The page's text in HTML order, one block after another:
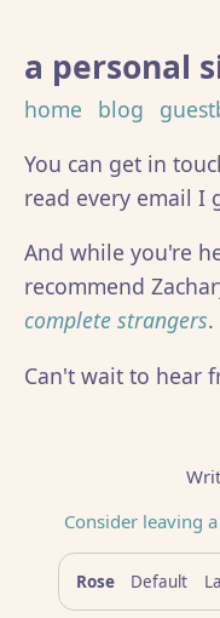
a personal
home blog
You can get in
read every email I
And while you're
recommend
complete strangers.
Can't wait to hear
Consider leaving
Rose Default